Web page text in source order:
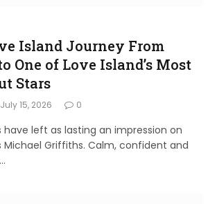
Island Journey From
One of Love Island’s Most
Stars
July 15, 2026 0
left as lasting an impression on
Michael Griffiths. Calm, confident and